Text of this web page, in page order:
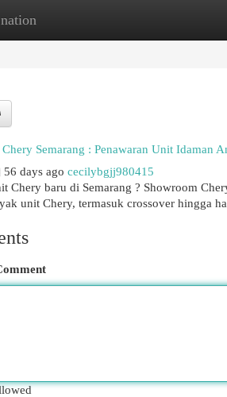
New Site Listings
Semarang : Penawaran Unit Idaman
56 days ago cecilybgjj980415
Chery baru di Semarang ? Showroom
unit Chery, termasuk crossover hingga